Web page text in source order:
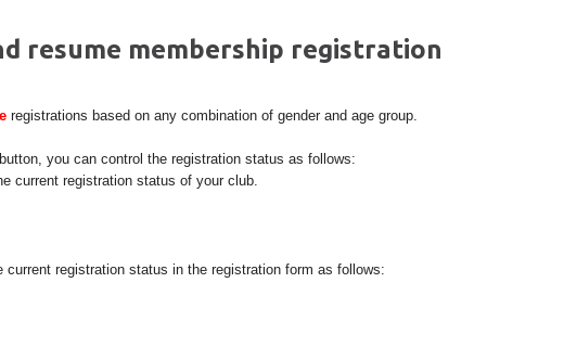
resume membership registration
registrations based on any combination of gender and age group.
button, you can control the registration status as follows:
current registration status of your club.
registration status in the registration form as follows: